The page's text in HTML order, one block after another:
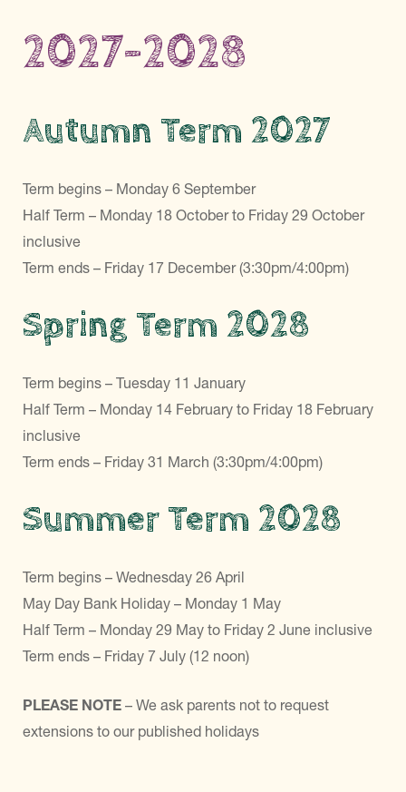
2027-2028
Autumn Term 2027
Term begins – Monday 6 September
Half Term – Monday 18 October to Friday 29 October
inclusive
Term ends – Friday 17 December (3:30pm/4:00pm)
Spring Term 2028
Term begins – Tuesday 11 January
Half Term – Monday 14 February to Friday 18 February
inclusive
Term ends – Friday 31 March (3:30pm/4:00pm)
Summer Term 2028
Term begins – Wednesday 26 April
May Day Bank Holiday – Monday 1 May
Half Term – Monday 29 May to Friday 2 June inclusive
Term ends – Friday 7 July (12 noon)
PLEASE NOTE – We ask parents not to request
extensions to our published holidays